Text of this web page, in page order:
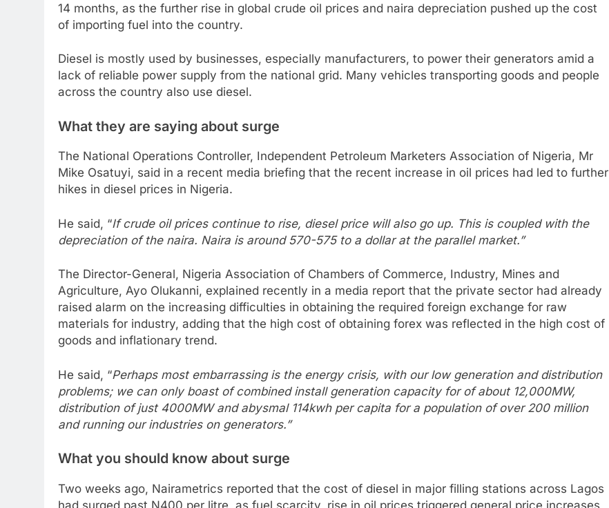
14 months, as the further rise in global crude oil prices and naira depreciation pushed up the cost
of importing fuel into the country.
Diesel is mostly used by businesses, especially manufacturers, to power their generators amid a
lack of reliable power supply from the national grid. Many vehicles transporting goods and people
across the country also use diesel.
What they are saying about surge
The National Operations Controller, Independent Petroleum Marketers Association of Nigeria, Mr
Mike Osatuyi, said in a recent media briefing that the recent increase in oil prices had led to further
hikes in diesel prices in Nigeria.
He said, “If crude oil prices continue to rise, diesel price will also go up. This is coupled with the
depreciation of the naira. Naira is around 570-575 to a dollar at the parallel market.”
The Director-General, Nigeria Association of Chambers of Commerce, Industry, Mines and
Agriculture, Ayo Olukanni, explained recently in a media report that the private sector had already
raised alarm on the increasing difficulties in obtaining the required foreign exchange for raw
materials for industry, adding that the high cost of obtaining forex was reflected in the high cost of
goods and inflationary trend.
He said, “Perhaps most embarrassing is the energy crisis, with our low generation and distribution
problems; we can only boast of combined install generation capacity for of about 12,000MW,
distribution of just 4000MW and abysmal 114kwh per capita for a population of over 200 million
and running our industries on generators.”
What you should know about surge
Two weeks ago, Nairametrics reported that the cost of diesel in major filling stations across Lagos